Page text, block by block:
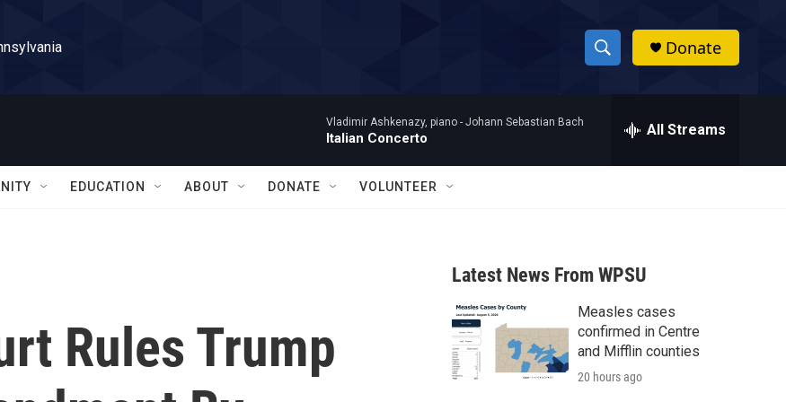
S
h
w
a
r
c
h
h
Donate
Vladimir Ashkenazy, piano - Johann Sebastian Bach
Italian Concerto All Streams
EDUCATION ABOUT DONATE VOLUNTEER
Rules Trump
Latest News From WPSU
Measles cases
confirmed in Centre
and Mifflin counties
20 hours ago